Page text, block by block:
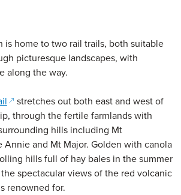
is home to two rail trails, both suitable
picturesque landscapes, with
along the way.
(opens in a new window)
stretches out both east and west of
through the fertile farmlands with
hills including Mt
Annie and Mt Major. Golden with canola
hills full of hay bales in the summer
spectacular views of the red volcanic
renowned for.